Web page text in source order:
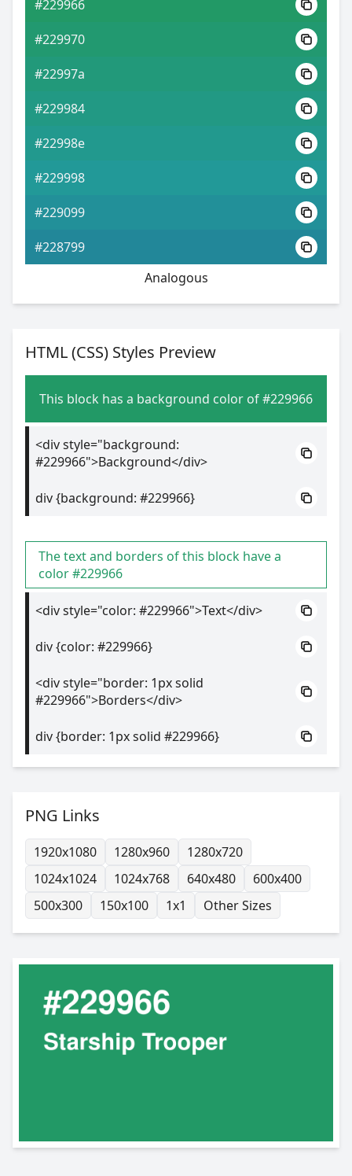
#229966
#229970
#22997a
#229984
#22998e
#229998
#229099
#228799
Analogous
HTML (CSS) Styles Preview
This block has a background color of #229966
<div style="background:
#229966">Background</div>
div {background: #229966}
The text and borders of this block have a
color #229966
<div style="color: #229966">Text</div>
div {color: #229966}
<div style="border: 1px solid
#229966">Borders</div>
div {border: 1px solid #229966}
PNG Links
1920x1080 1280x960
1280x720
1024x1024
1024x768 640x480
600x400
500x300
150x100 1x1 Other Sizes